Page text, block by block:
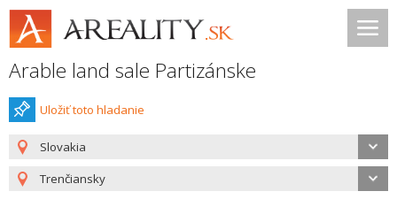
Arable land sale Partizánske
Uložiť toto hladanie
Slovakia
Trenčiansky